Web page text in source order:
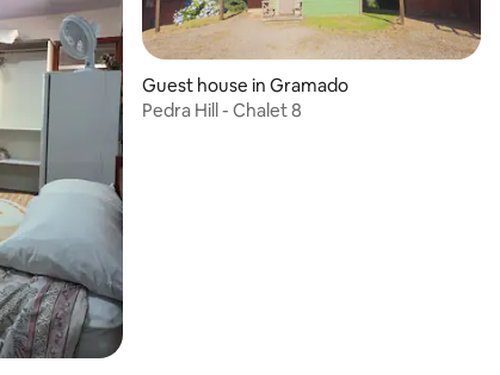
Guest house in Gramado
Pedra Hill - Chalet 8